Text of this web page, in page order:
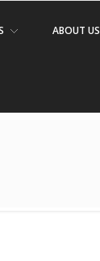
ABOUT US